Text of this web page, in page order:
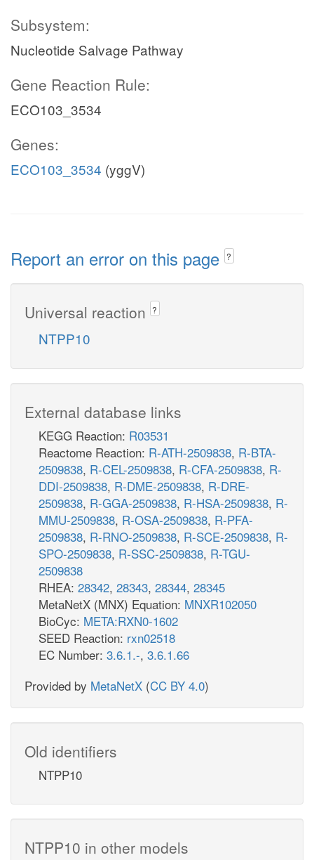
Subsystem:
Nucleotide Salvage Pathway
Gene Reaction Rule:
ECO103_3534
Genes:
ECO103_3534 (yggV)
Report an error on this page ?
Universal reaction ?
NTPP10
External database links
KEGG Reaction: R03531
Reactome Reaction: R-ATH-2509838, R-BTA-
2509838, R-CEL-2509838, R-CFA-2509838, R-
DDI-2509838, R-DME-2509838, R-DRE-
2509838, R-GGA-2509838, R-HSA-2509838, R-
MMU-2509838, R-OSA-2509838, R-PFA-
2509838, R-RNO-2509838, R-SCE-2509838, R-
SPO-2509838, R-SSC-2509838, R-TGU-
2509838
RHEA: 28342, 28343, 28344, 28345
MetaNetX (MNX) Equation: MNXR102050
BioCyc: META:RXN0-1602
SEED Reaction: rxn02518
EC Number: 3.6.1.-, 3.6.1.66
Provided by MetaNetX (CC BY 4.0)
Old identifiers
NTPP10
NTPP10 in other models